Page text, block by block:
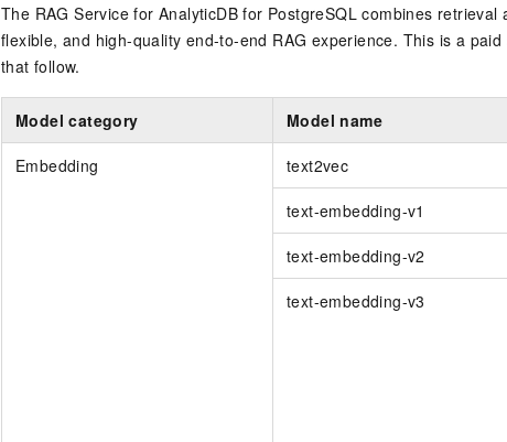
The RAG Service for AnalyticDB for PostgreSQL combines retrieval
flexible, and high-quality end-to-end RAG experience. This is a
that follow.
Model category Model name
Embedding text2vec
text-embedding-v1
text-embedding-v2
text-embedding-v3